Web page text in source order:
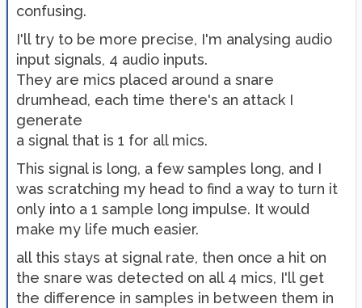
confusing.
I'll try to be more precise, I'm analysing audio
input signals, 4 audio inputs.
They are mics placed around a snare
drumhead, each time there's an attack I
generate
a signal that is 1 for all mics.
This signal is long, a few samples long, and I
was scratching my head to find a way to turn it
only into a 1 sample long impulse. It would
make my life much easier.
all this stays at signal rate, then once a hit on
the snare was detected on all 4 mics, I'll get
the difference in samples in between them in